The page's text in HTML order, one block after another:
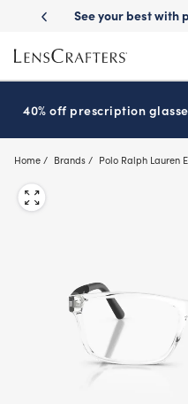
main
content
sunglasses School-
40% off prescription
Home Brands Polo Ralph Lauren